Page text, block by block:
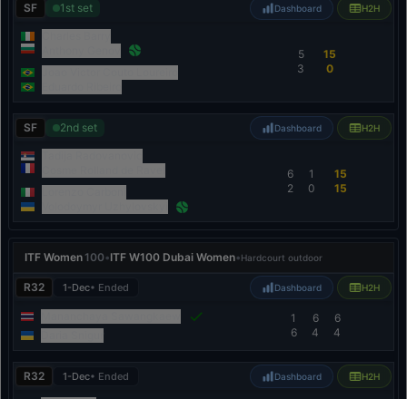
SF 1st set Dashboard H2H
5
3
15
0
SF 2nd set Dashboard H2H
6
2
1
0
15
15
ITF Women 100•ITF W100 Dubai Women•Hardcourt outdoor
R32 1-Dec• Ended Dashboard H2H
1
6
6
4
6
4
R32 1-Dec• Ended Dashboard H2H